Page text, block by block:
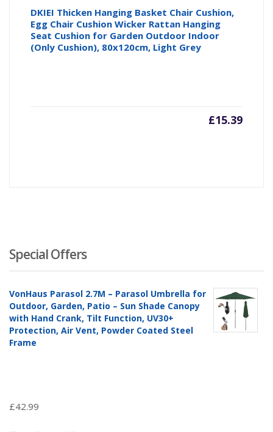
DKIEI Thicken Hanging Basket Chair Cushion,
Egg Chair Cushion Wicker Rattan Hanging
Seat Cushion for Garden Outdoor Indoor
(Only Cushion), 80x120cm, Light Grey
£15.39
Special Offers
VonHaus Parasol 2.7M – Parasol Umbrella for
Outdoor, Garden, Patio – Sun Shade Canopy
with Hand Crank, Tilt Function, UV30+
Protection, Air Vent, Powder Coated Steel
Frame
£42.99